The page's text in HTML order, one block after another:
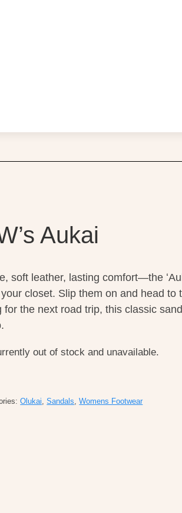
Aukai
soft leather, lasting comfort—the
closet. Slip them on and head to
for the next road trip, this classic
out of stock and unavailable.
Olukai,Sandals,Womens Footwear